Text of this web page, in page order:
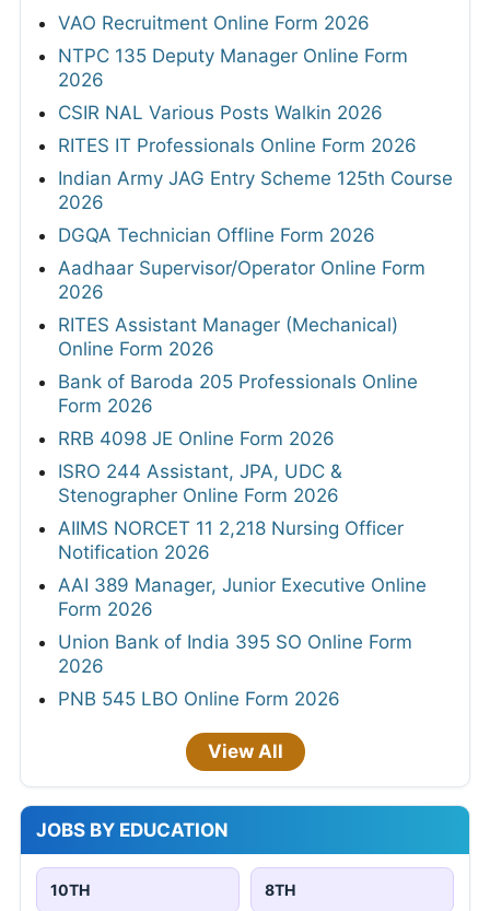
VAO Recruitment Online Form 2026
NTPC 135 Deputy Manager Online Form
2026
CSIR NAL Various Posts Walkin 2026
RITES IT Professionals Online Form 2026
Indian Army JAG Entry Scheme 125th Course
2026
DGQA Technician Offline Form 2026
Aadhaar Supervisor/Operator Online Form
2026
RITES Assistant Manager (Mechanical)
Online Form 2026
Bank of Baroda 205 Professionals Online
Form 2026
RRB 4098 JE Online Form 2026
ISRO 244 Assistant, JPA, UDC &
Stenographer Online Form 2026
AIIMS NORCET 11 2,218 Nursing Officer
Notification 2026
AAI 389 Manager, Junior Executive Online
Form 2026
Union Bank of India 395 SO Online Form
2026
PNB 545 LBO Online Form 2026
View All
JOBS BY EDUCATION
10TH 8TH